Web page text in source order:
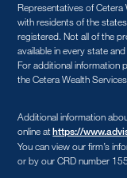
Representatives of
with residents of the
registered. Not all of the
available in every state
For additional information
the Cetera Wealth
Additional information
online athttps://
You can view our firm’s
or by our CRD number